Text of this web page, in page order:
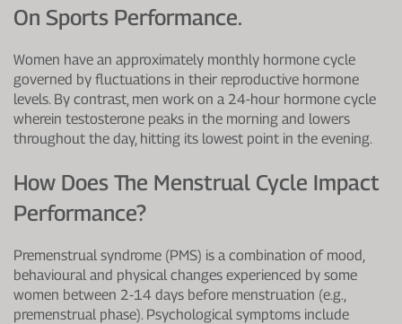
On Sports Performance.
Women have an approximately monthly hormone cycle
governed by fluctuations in their reproductive hormone
levels. By contrast, men work on a 24-hour hormone cycle
wherein testosterone peaks in the morning and lowers
throughout the day, hitting its lowest point in the evening.
How Does The Menstrual Cycle Impact
Performance?
Premenstrual syndrome (PMS) is a combination of mood,
behavioural and physical changes experienced by some
women between 2-14 days before menstruation (e.g.,
premenstrual phase). Psychological symptoms include